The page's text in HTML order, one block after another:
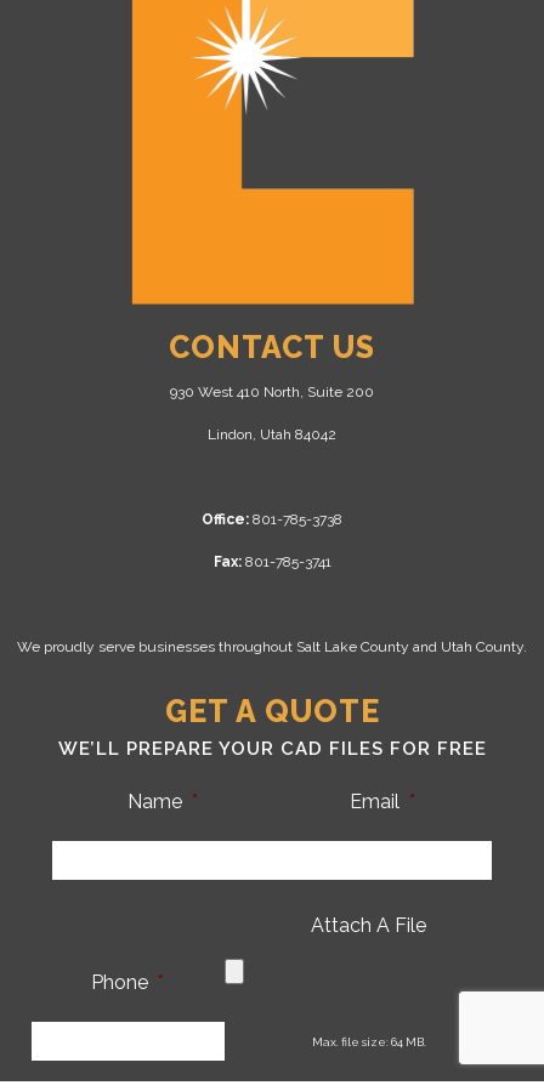
CONTACT US
930 West 410 North, Suite 200
Lindon, Utah 84042
Office: 801-785-3738
Fax:801-785-3741
We proudly serve businesses throughout Salt Lake County and Utah County.
GET A QUOTE
WE’LL PREPARE YOUR CAD FILES FOR FREE
Name * Email *
Phone *
Attach A File
Max. file size: 64 MB.